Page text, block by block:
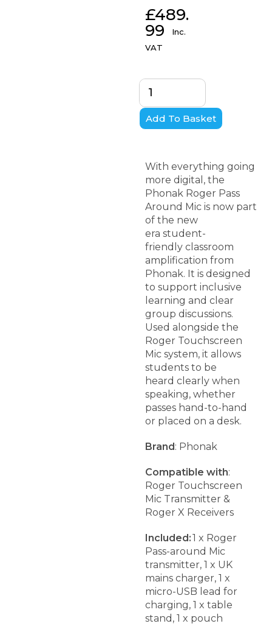
£489.
99
Inc.
VAT
Add To Basket
With everything going
more digital, the
Phonak Roger Pass
Around Mic is now part
of the new
era student-
friendly classroom
amplification from
Phonak. It is designed
to support inclusive
learning and clear
group discussions.
Used alongside the
Roger Touchscreen
Mic system, it allows
students to be
heard clearly when
speaking, whether
passes hand-to-hand
or placed on a desk.
Brand: Phonak
Compatible with:
Roger Touchscreen
Mic Transmitter &
Roger X Receivers
Included:1 x Roger
Pass-around Mic
transmitter, 1 x UK
mains charger, 1 x
micro-USB lead for
charging, 1 x table
stand, 1 x pouch